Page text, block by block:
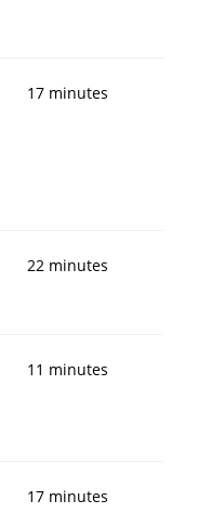
17 minutes
22 minutes
11 minutes
17 minutes